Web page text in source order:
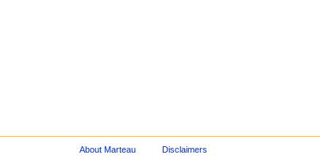
About Marteau Disclaimers